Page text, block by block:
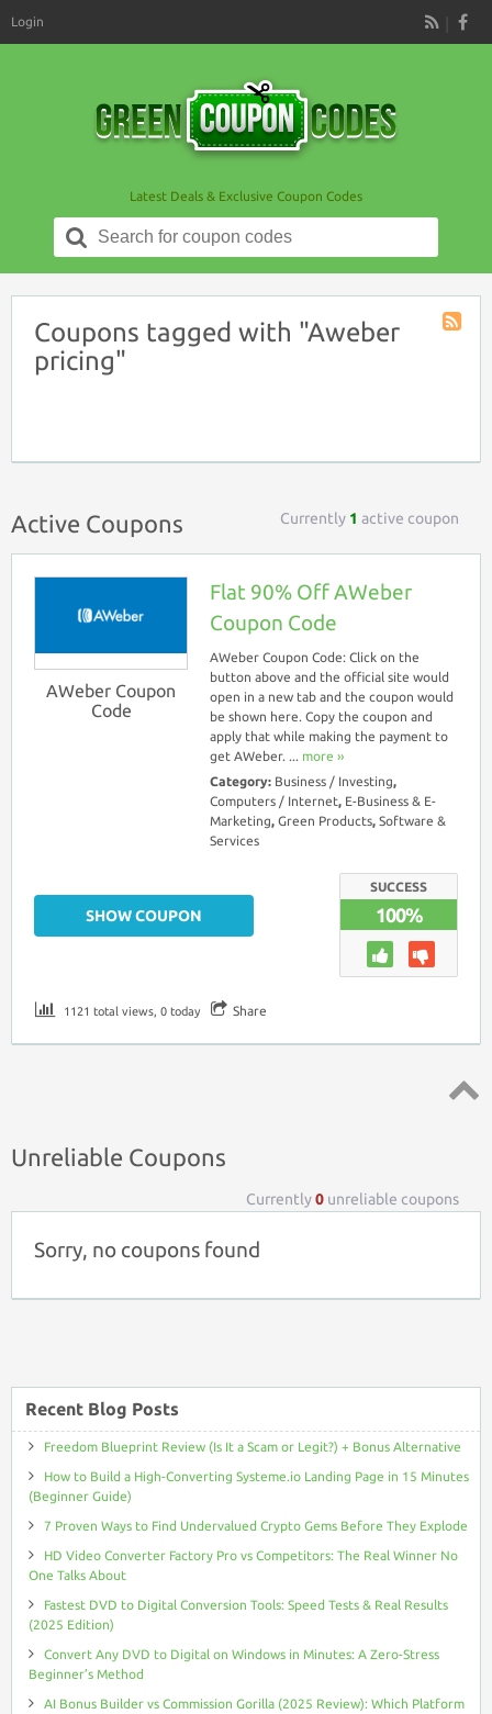
RSS
Login
Latest Deals & Exclusive Coupon Codes
Search
for:
Coupons tagged with "Aweber
pricing"
Active Coupons Currently 1 active coupon
AWeber Coupon
Code
Flat 90% Off AWeber
Coupon Code
AWeber Coupon Code: Click on the
button above and the official site would
open in a new tab and the coupon would
be shown here. Copy the coupon and
apply that while making the payment to
get AWeber. ... more ››
Category: Business / Investing,
Computers / Internet, E-Business & E-
Marketing, Green Products, Software &
Services
SUCCESS
100%
SHOW COUPON
1121 total views, 0 today Share
Unreliable Coupons
Currently0 unreliable coupons
Sorry, no coupons found
Recent Blog Posts
Freedom Blueprint Review (Is It a Scam or Legit?) + Bonus Alternative
How to Build a High-Converting Systeme.io Landing Page in 15 Minutes
(Beginner Guide)
7 Proven Ways to Find Undervalued Crypto Gems Before They Explode
HD Video Converter Factory Pro vs Competitors: The Real Winner No
One Talks About
Fastest DVD to Digital Conversion Tools: Speed Tests & Real Results
(2025 Edition)
Convert Any DVD to Digital on Windows in Minutes: A Zero-Stress
Beginner’s Method
AI Bonus Builder vs Commission Gorilla (2025 Review): Which Platform